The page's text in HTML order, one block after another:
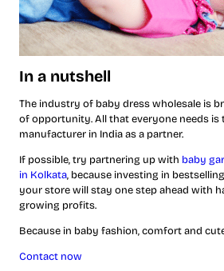
In a nutshell
The industry of baby dress wholesale is
of opportunity. All that everyone needs
manufacturer in India as a partner.
If possible, try partnering up with baby
in Kolkata, because investing in
your store will stay one step ahead with
growing profits.
Because in baby fashion, comfort and
Contact now